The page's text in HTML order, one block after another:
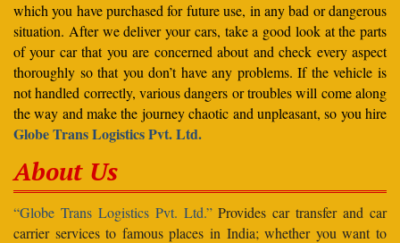
which you have purchased for future use, in any bad or dangerous
situation. After we deliver your cars, take a good look at the parts
of your car that you are concerned about and check every aspect
thoroughly so that you don’t have any problems. If the vehicle is
not handled correctly, various dangers or troubles will come along
the way and make the journey chaotic and unpleasant, so you hire
Globe Trans Logistics Pvt. Ltd.
About Us
“Globe Trans Logistics Pvt. Ltd.”Provides car transfer and car
carrier services to famous places in India; whether you want to